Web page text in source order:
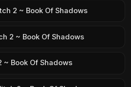
2 ~ Book Of Shadows
2 ~ Book Of Shadows
~ Book Of Shadows